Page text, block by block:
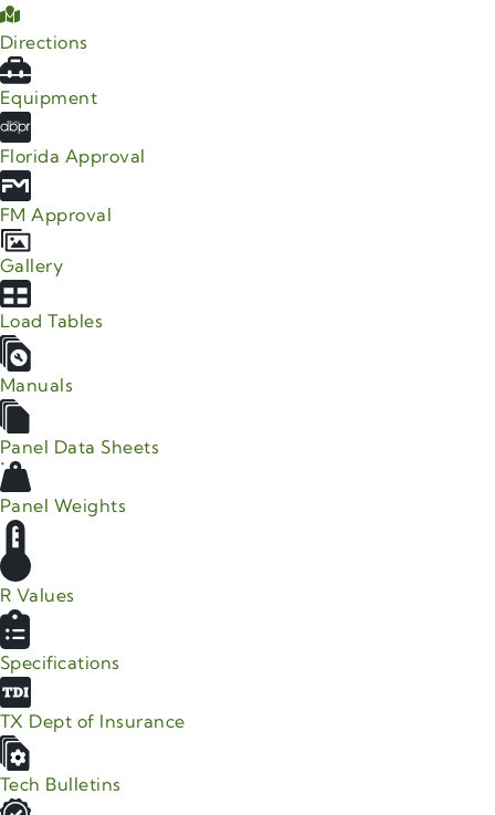
Directions
Equipment
Florida Approval
FM Approval
Gallery
Load Tables
Manuals
Panel Data Sheets
Panel Weights
R Values
Specifications
TX Dept of Insurance
Tech Bulletins